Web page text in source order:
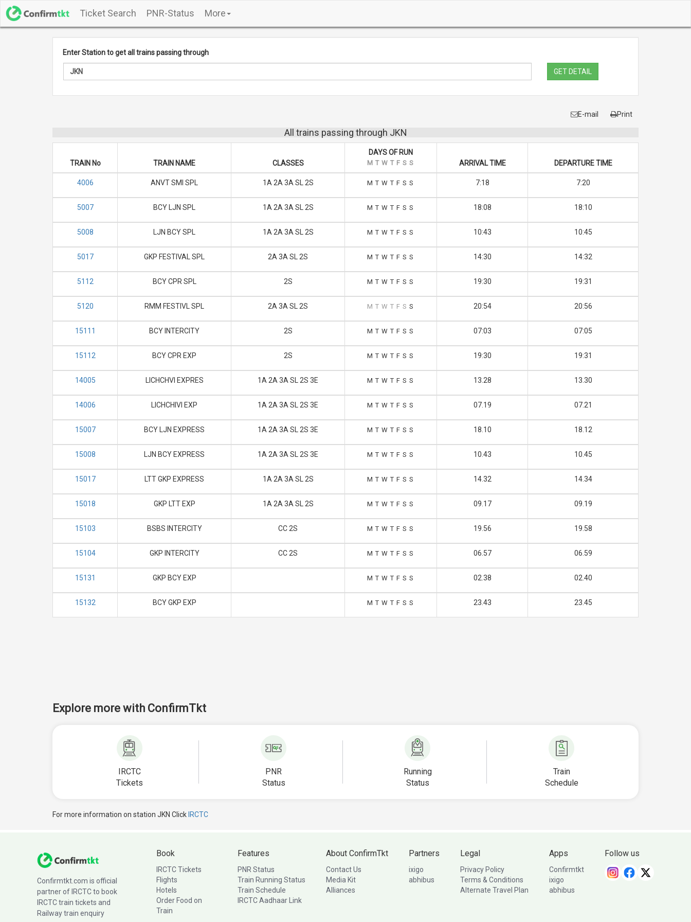
Ticket Search PNR-Status More
Enter Station to get all trains passing through
GET DETAIL
E-mail Print
All trains passing through JKN
TRAIN No TRAIN NAME CLASSES
DAYS OF RUN
M T W T F S S ARRIVAL TIME DEPARTURE TIME
4006 ANVT SMI SPL 1A 2A 3A SL 2S M T W T F S S 7:18 7:20
5007 BCY LJN SPL 1A 2A 3A SL 2S M T W T F S S 18:08 18:10
5008 LJN BCY SPL 1A 2A 3A SL 2S M T W T F S S 10:43 10:45
5017 GKP FESTIVAL SPL 2A 3A SL 2S M T W T F S S 14:30 14:32
5112 BCY CPR SPL 2S M T W T F S S 19:30 19:31
5120 RMM FESTIVL SPL 2A 3A SL 2S M T W T F S S 20:54 20:56
15111 BCY INTERCITY 2S M T W T F S S 07:03 07:05
15112 BCY CPR EXP 2S M T W T F S S 19:30 19:31
14005 LICHCHVI EXPRES 1A 2A 3A SL 2S 3E M T W T F S S 13.28 13.30
14006 LICHCHIVI EXP 1A 2A 3A SL 2S 3E M T W T F S S 07.19 07.21
15007 BCY LJN EXPRESS 1A 2A 3A SL 2S 3E M T W T F S S 18.10 18.12
15008 LJN BCY EXPRESS 1A 2A 3A SL 2S 3E M T W T F S S 10.43 10.45
15017 LTT GKP EXPRESS 1A 2A 3A SL 2S M T W T F S S 14.32 14.34
15018 GKP LTT EXP 1A 2A 3A SL 2S M T W T F S S 09.17 09.19
15103 BSBS INTERCITY CC 2S M T W T F S S 19.56 19.58
15104 GKP INTERCITY CC 2S M T W T F S S 06.57 06.59
15131 GKP BCY EXP M T W T F S S 02.38 02.40
15132 BCY GKP EXP M T W T F S S 23.43 23.45
Explore more with ConfirmTkt
IRCTC
Tickets
PNR
Status
Running
Status
Train
Schedule
For more information on station JKN Click IRCTC
Confirmtkt.com is official
partner of IRCTC to book
IRCTC train tickets and
Railway train enquiry
Book
IRCTC Tickets
Flights
Hotels
Order Food on
Train
Features
PNR Status
Train Running Status
Train Schedule
IRCTC Aadhaar Link
About ConfirmTkt
Contact Us
Media Kit
Alliances
Partners
ixigo
abhibus
Legal
Privacy Policy
Terms & Conditions
Alternate Travel Plan
Apps
Confirmtkt
ixigo
abhibus
Follow us